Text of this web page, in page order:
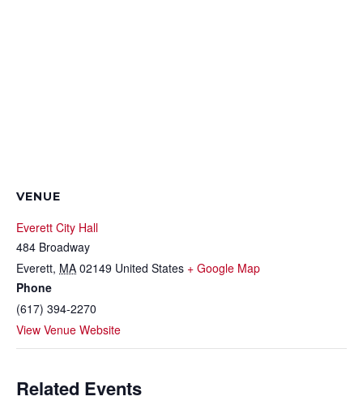
VENUE
Everett City Hall
484 Broadway
Everett, MA 02149 United States + Google Map
Phone
(617) 394-2270
View Venue Website
Related Events